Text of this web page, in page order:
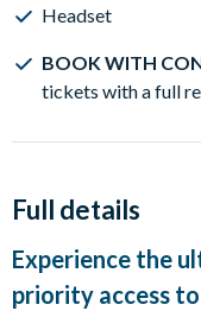
Headset
BOOK WITH
tickets with a full
Full details
Experience the
priority access